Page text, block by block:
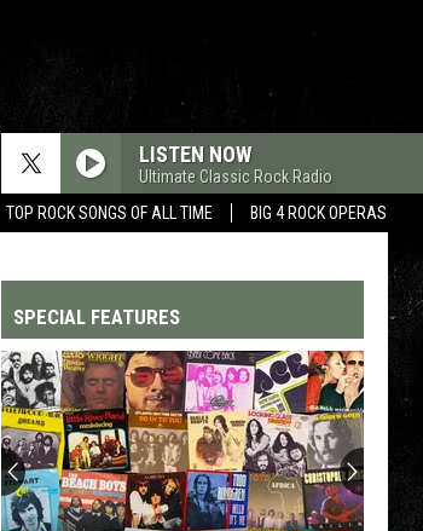
TOP ROCK SONGS OF ALL TIME BIG 4 ROCK OPERAS
LISTEN NOW
Ultimate Classic Rock Radio
SPECIAL FEATURES